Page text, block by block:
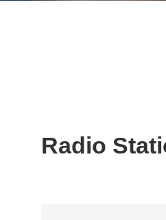
Radio